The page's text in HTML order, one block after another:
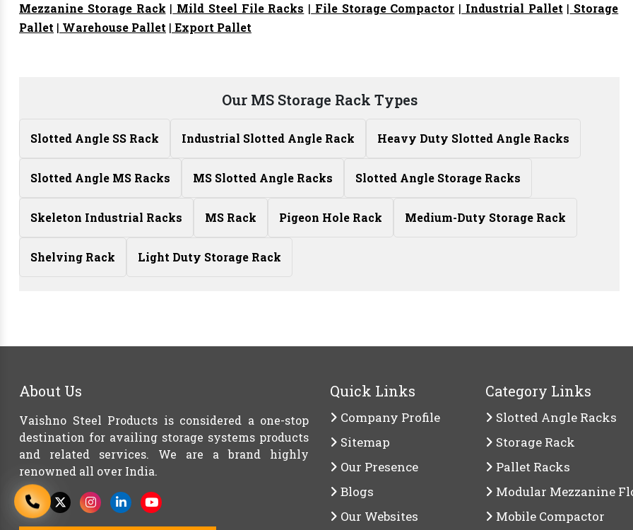
Mezzanine Storage Rack | Mild Steel File Racks | File Storage Compactor | Industrial Pallet | Storage
Pallet | Warehouse Pallet | Export Pallet
Our MS Storage Rack Types
Slotted Angle SS Rack Industrial Slotted Angle Rack Heavy Duty Slotted Angle Racks
Slotted Angle MS Racks MS Slotted Angle Racks Slotted Angle Storage Racks
Skeleton Industrial Racks MS Rack Pigeon Hole Rack Medium-Duty Storage Rack
Shelving Rack Light Duty Storage Rack
About Us
Vaishno Steel Products is considered a one-stop
destination for availing storage systems products
and related services. We are a brand highly
renowned all over India.
Quick Links
Company Profile
Sitemap
Our Presence
Blogs
Our Websites
Category Links
Slotted Angle Racks
Storage Rack
Pallet Racks
Modular Mezzanine
Mobile Compactor